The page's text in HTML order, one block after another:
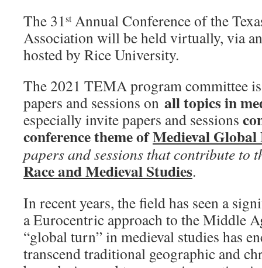
The 31stAnnual Conference of the
Association will be held virtually, via
hosted by Rice University.
The 2021 TEMA program committee
papers and sessions on all topics in
especially invite papers and sessions
conference theme ofMedieval Global
papers and sessions that contribute to
Race and Medieval Studies.
In recent years, the field has seen a
a Eurocentric approach to the Middle
“global turn” in medieval studies has
transcend traditional geographic and